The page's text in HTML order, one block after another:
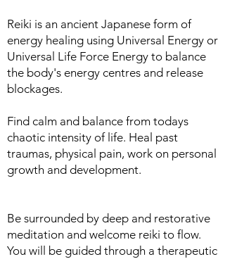
Reiki is an ancient Japanese form of
energy healing using Universal Energy or
Universal Life Force Energy to balance
the body's energy centres and release
blockages.
Find calm and balance from todays
chaotic intensity of life. Heal past
traumas, physical pain, work on personal
growth and development.
Be surrounded by deep and restorative
meditation and welcome reiki to flow.
You will be guided through a therapeutic